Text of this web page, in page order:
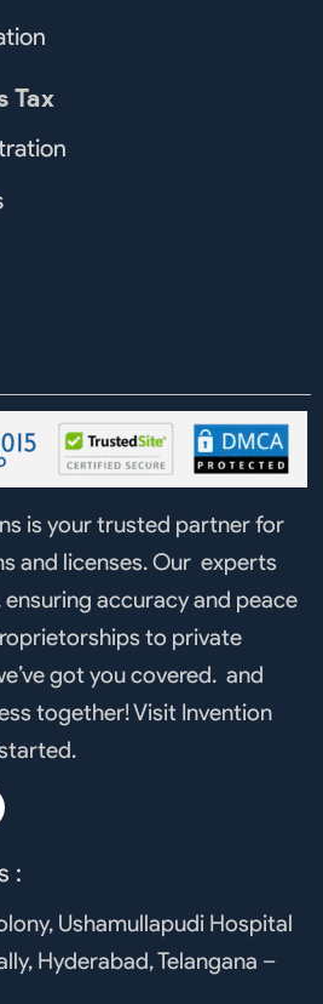
Tax
is your trusted partner for
and licenses. Our experts
accuracy and peace
to private
got you covered. and
together! Visit Invention
:
Ushamullapudi Hospital
Hyderabad, Telangana –